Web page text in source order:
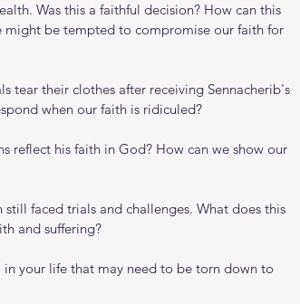
Was this a faithful decision? How can this
might be tempted to compromise our faith for
tear their clothes after receiving Sennacherib's
when our faith is ridiculed?
reflect his faith in God? How can we show our
still faced trials and challenges. What does this
and suffering?
your life that may need to be torn down to